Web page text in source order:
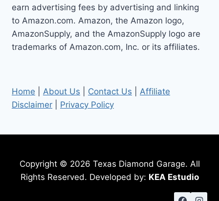
earn advertising fees by advertising and linking
to Amazon.com. Amazon, the Amazon logo,
AmazonSupply, and the AmazonSupply logo are
trademarks of Amazon.com, Inc. or its affiliates.
Home About Us Contact Us
Affiliate
Disclaimer
Privacy Policy
Copyright © 2026 Texas Diamond Garage. All
Rights Reserved. Developed by: KEA Estudio